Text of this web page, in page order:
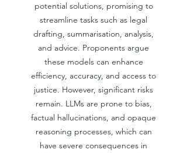
potential solutions, promising to
streamline tasks such as legal
drafting, summarisation, analysis,
and advice. Proponents argue
these models can enhance
efficiency, accuracy, and access to
justice. However, significant risks
remain. LLMs are prone to bias,
factual hallucinations, and opaque
reasoning processes, which can
have severe consequences in